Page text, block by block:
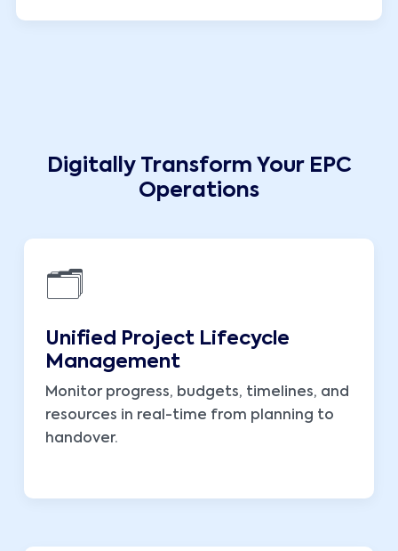
Digitally Transform Your EPC
Operations
🗂️
Unified Project Lifecycle
Management
Monitor progress, budgets, timelines, and
resources in real-time from planning to
handover.